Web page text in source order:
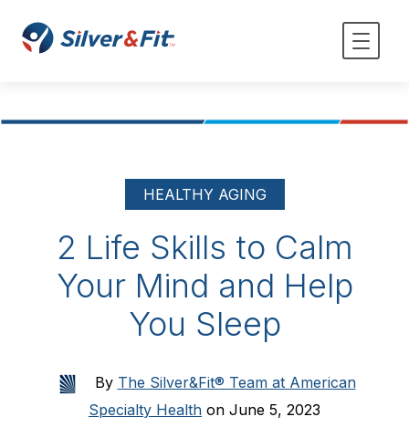
HEALTHY AGING
2 Life Skills to Calm
Your Mind and Help
You Sleep
By The Silver&Fit® Team at American
Specialty Health on June 5, 2023